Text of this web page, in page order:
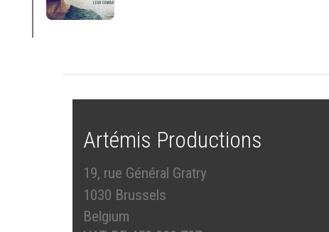
Artémis Productions
19, rue Général Gratry
1030 Brussels
Belgium